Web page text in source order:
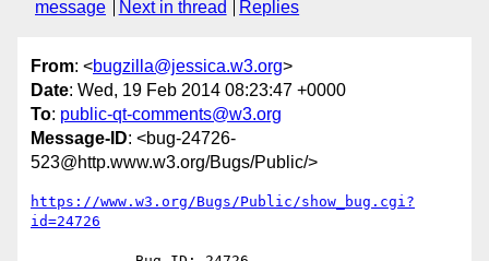
message
Next in thread Replies
From: <bugzilla@jessica.w3.org>
Date: Wed, 19 Feb 2014 08:23:47 +0000
To: public-qt-comments@w3.org
Message-ID: <bug-24726-
523@http.www.w3.org/Bugs/Public/>
https://www.w3.org/Bugs/Public/show_bug.cgi?
id=24726